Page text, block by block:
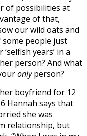
of possibilities at
of that,
our wild oats and
some people just
years’ in a
person? And what
onlyperson?
boyfriend for 12
Hannah says that
she was
relationship, but